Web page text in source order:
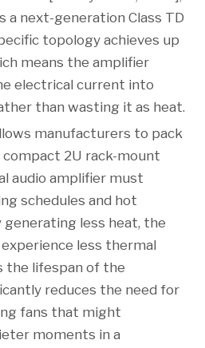
a next-generation Class TD
topology achieves up
means the amplifier
electrical current into
than wasting it as heat.
manufacturers to pack
2U rack-mount
audio amplifier must
schedules and hot
less heat, the
less thermal
the lifespan of the
reduces the need for
fans that might
moments in a